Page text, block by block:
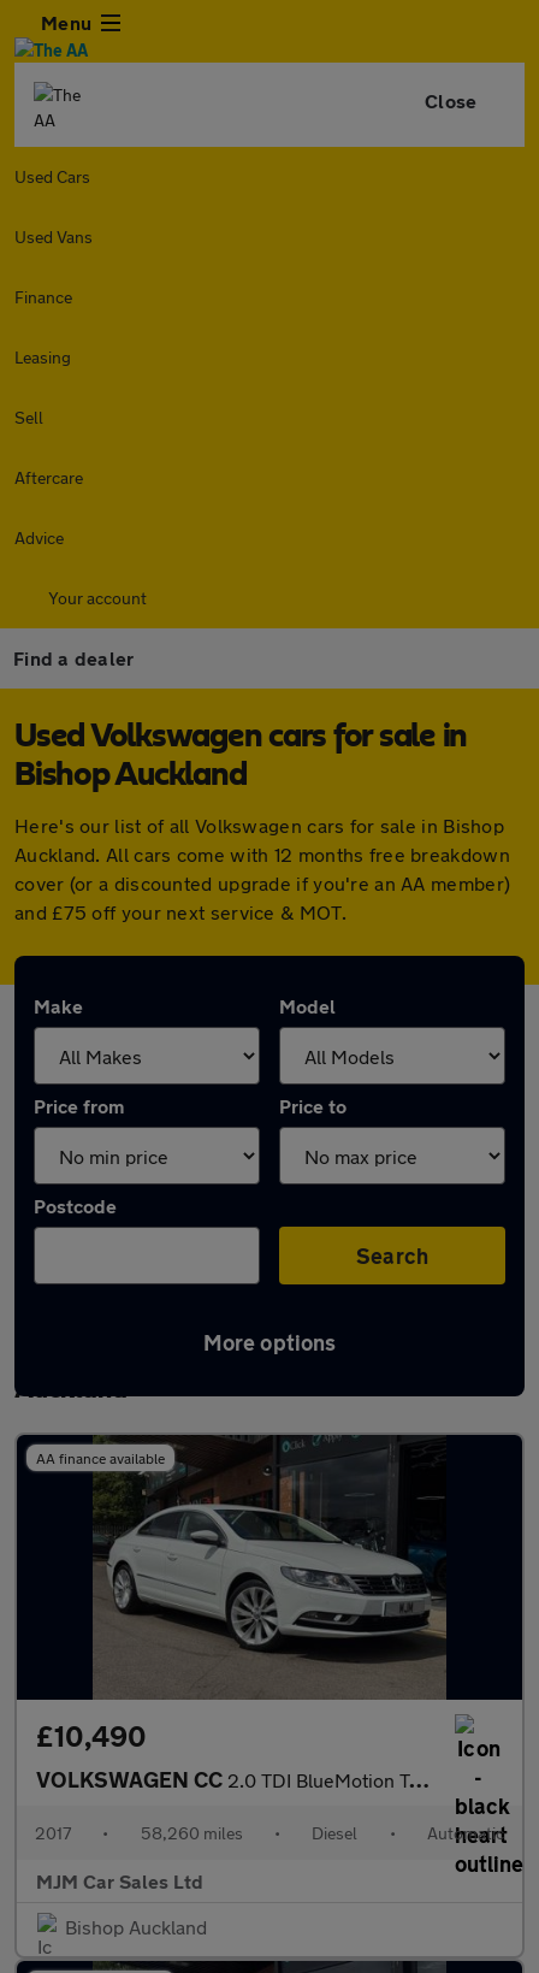
Menu
Close
Used Cars
Used Vans
Finance
Leasing
Sell
Aftercare
Advice
Your account
Find a dealer
Used Volkswagen cars for sale in
Bishop Auckland
Here's our list of all Volkswagen cars for sale in Bishop
Auckland. All cars come with 12 months free breakdown
cover (or a discounted upgrade if you're an AA member)
and £75 off your next service & MOT.
Make Model
Price from Price to
Postcode
Search
More options
Latest used Volkswagen in Bishop
Auckland
AA finance available
£10,490
VOLKSWAGEN CC 2.0 TDI BlueMotion Tech GT Saloon 4dr Diesel DSG Euro 6 (s/s) (1
2017 • 58,260 miles • Diesel • Automatic
MJM Car Sales Ltd
Bishop Auckland